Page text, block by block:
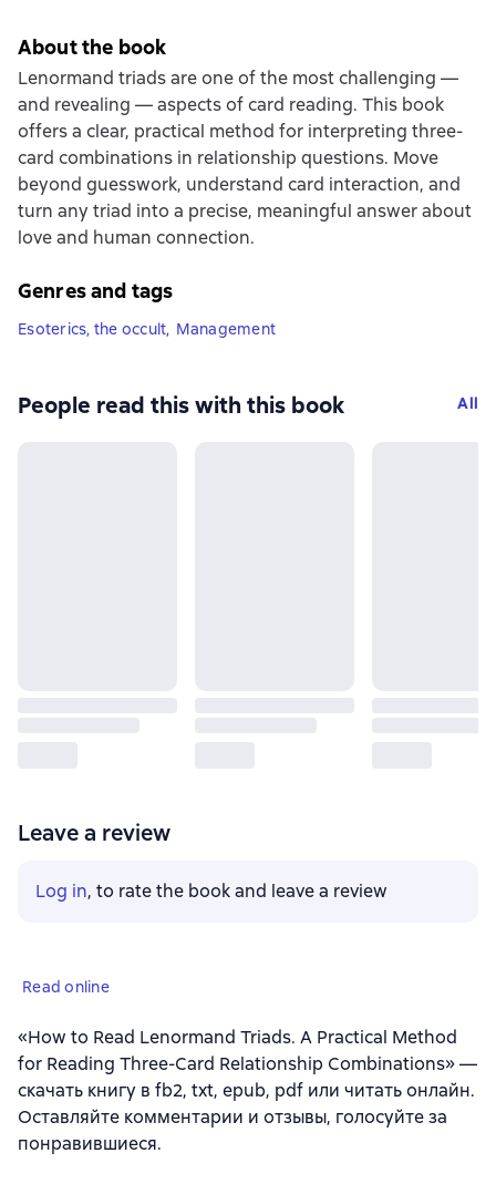
About the book
Lenormand triads are one of the most challenging —
and revealing — aspects of card reading. This book
offers a clear, practical method for interpreting three-
card combinations in relationship questions. Move
beyond guesswork, understand card interaction, and
turn any triad into a precise, meaningful answer about
love and human connection.
Genres and tags
Esoterics, the occult, Management
People read this with this book All
Leave a review
Log in, to rate the book and leave a review
Read online
«How to Read Lenormand Triads. A Practical Method
for Reading Three-Card Relationship Combinations» —
скачать книгу в fb2, txt, epub, pdf или читать онлайн.
Оставляйте комментарии и отзывы, голосуйте за
понравившиеся.